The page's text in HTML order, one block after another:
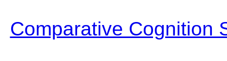
Comparative Cognition